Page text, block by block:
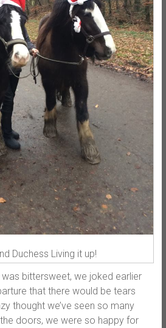
Duchess Living it up!
bittersweet, we joked earlier
that there would be tears
thought we’ve seen so many
doors, we were so happy for